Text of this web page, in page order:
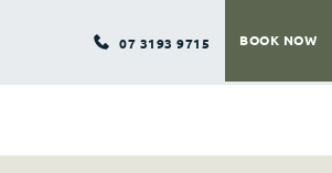
07 3193 9715 BOOK NOW